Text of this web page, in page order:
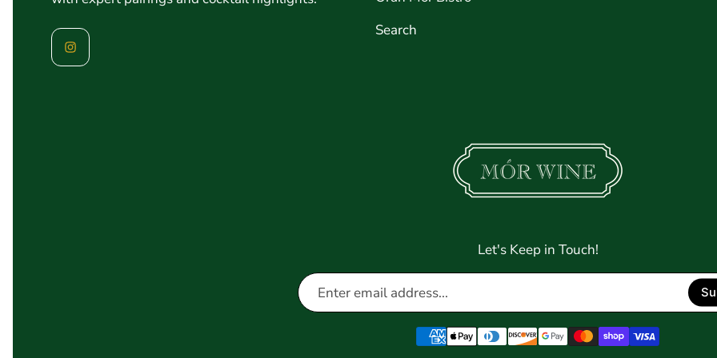
Search
Let's Keep in Touch!
Enter
address...